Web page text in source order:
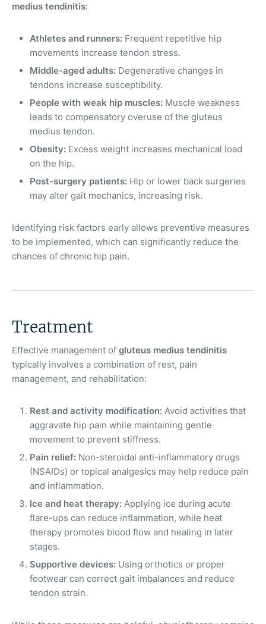
medius tendinitis:
Athletes and runners: Frequent repetitive hip
movements increase tendon stress.
Middle-aged adults: Degenerative changes in
tendons increase susceptibility.
People with weak hip muscles: Muscle weakness
leads to compensatory overuse of the gluteus
medius tendon.
Obesity: Excess weight increases mechanical load
on the hip.
Post-surgery patients: Hip or lower back surgeries
may alter gait mechanics, increasing risk.
Identifying risk factors early allows preventive measures
to be implemented, which can significantly reduce the
chances of chronic hip pain.
Treatment
Effective management of gluteus medius tendinitis
typically involves a combination of rest, pain
management, and rehabilitation:
Rest and activity modification: Avoid activities that
aggravate hip pain while maintaining gentle
movement to prevent stiffness.
Pain relief: Non-steroidal anti-inflammatory drugs
(NSAIDs) or topical analgesics may help reduce pain
and inflammation.
Ice and heat therapy: Applying ice during acute
flare-ups can reduce inflammation, while heat
therapy promotes blood flow and healing in later
stages.
Supportive devices: Using orthotics or proper
footwear can correct gait imbalances and reduce
tendon strain.